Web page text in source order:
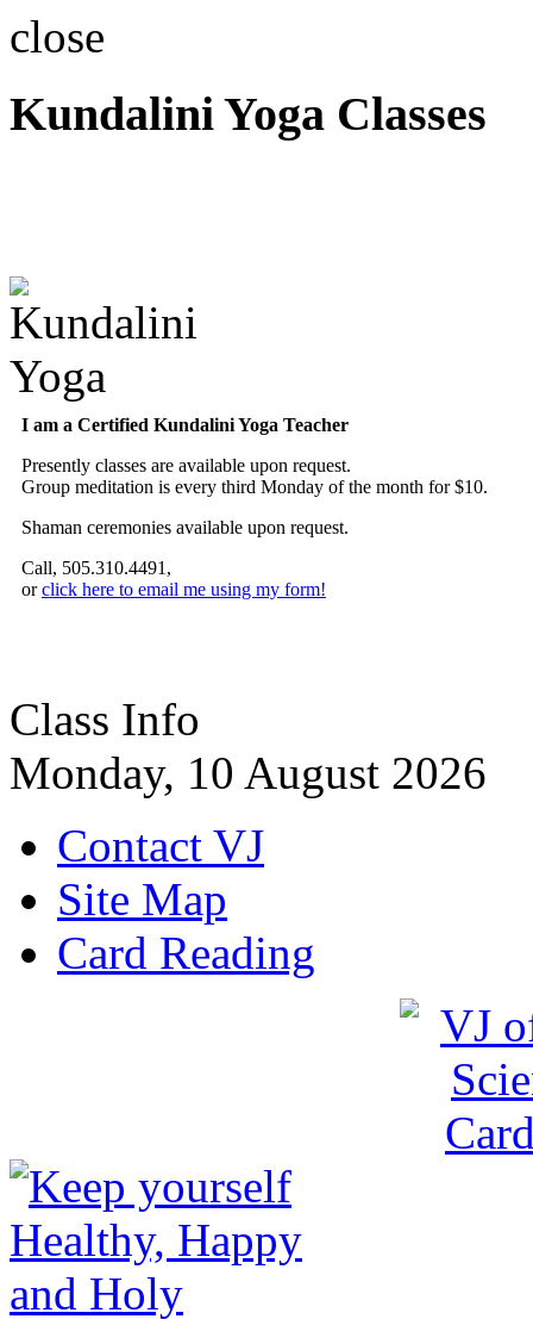
close
Kundalini Yoga Classes
I am a Certified Kundalini Yoga Teacher
Presently classes are available upon request.
Group meditation is every third Monday of the month for $10.
Shaman ceremonies available upon request.
Call, 505.310.4491,
orclick here to email me using my form!
Class Info
Monday, 10 August 2026
Contact VJ
Site Map
Card Reading